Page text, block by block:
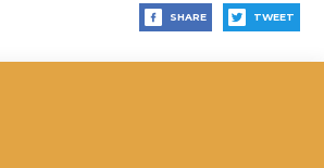
SHARE TWEET